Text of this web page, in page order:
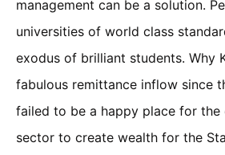
management can be a solution.
universities of world class
exodus of brilliant students. Why
fabulous remittance inflow since
failed to be a happy place for
sector to create wealth for the